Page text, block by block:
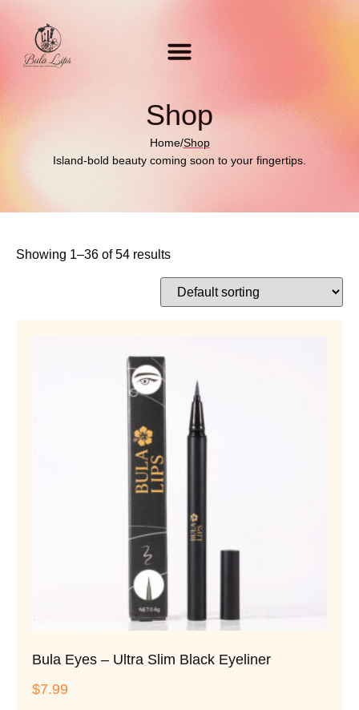
Shop
Home/Shop
Island-bold beauty coming soon to your fingertips.
Showing 1–36 of 54 results
Bula Eyes – Ultra Slim Black Eyeliner
$7.99